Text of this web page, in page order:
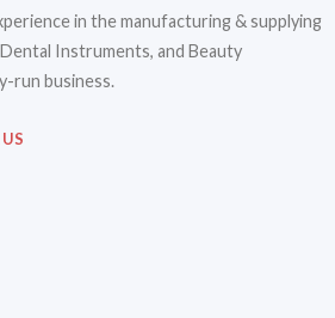
in the manufacturing & supplying
Instruments, and Beauty
run business.